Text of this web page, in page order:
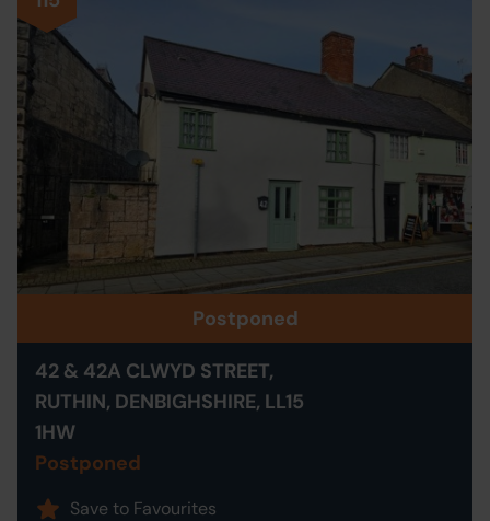
Postponed
42 & 42A CLWYD STREET,
RUTHIN, DENBIGHSHIRE, LL15
1HW
Postponed
Save to Favourites